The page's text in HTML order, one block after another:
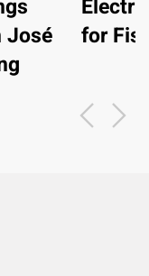
José
for